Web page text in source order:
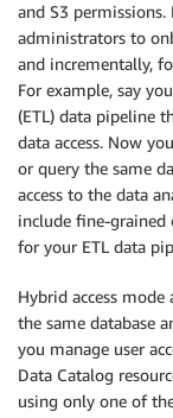
and S3
administrators to
and incrementally,
For example, say
(ETL) data pipeline
data access. Now
or query the same
access to the data
include fine-grained
for your ETL data
Hybrid access
the same database
you manage user
Data Catalog
using only one of